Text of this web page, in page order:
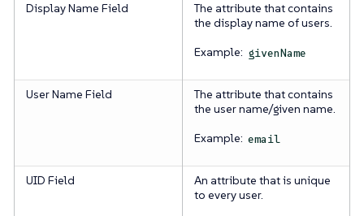
Display Name Field
The attribute that contains
the display name of users.
Example: givenName
User Name Field
The attribute that contains
the user name/given name.
Example: email
UID Field
An attribute that is unique
to every user.